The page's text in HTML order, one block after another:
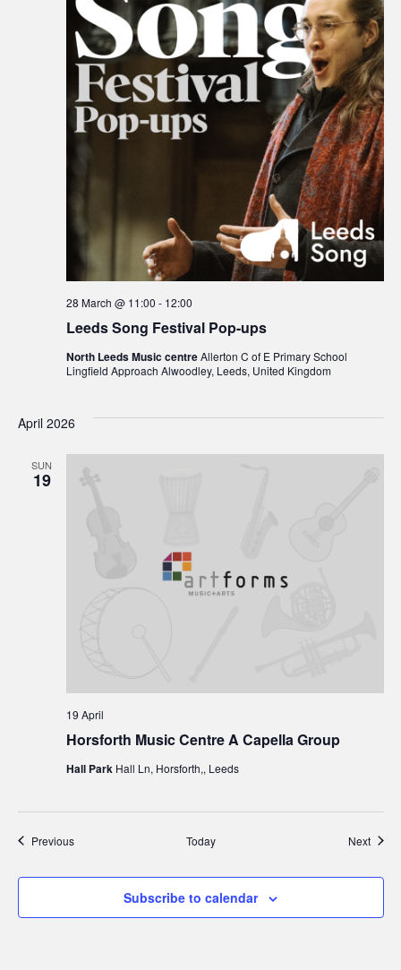
Leeds Song Festival Pop-ups
28 March @ 11:00 - 12:00
North Leeds Music centreAllerton C of E Primary School
Lingfield Approach Alwoodley, Leeds, United Kingdom
April 2026
SUN
19
Horsforth Music Centre A Capella Group
19 April
Hall Park Hall Ln, Horsforth,, Leeds
PreviousEvents Today Next
Subscribe to calendar